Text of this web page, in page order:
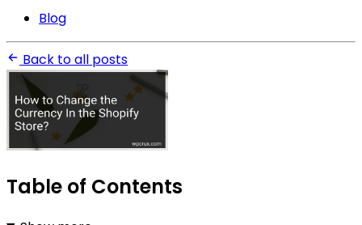
Blog
Back to all posts
Table of Contents